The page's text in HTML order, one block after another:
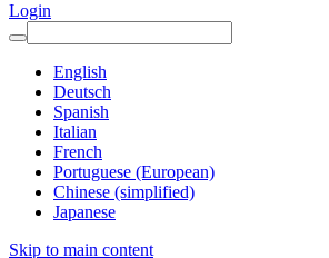
Login
English
Deutsch
Spanish
Italian
French
Portuguese (European)
Chinese (simplified)
Japanese
Skip to main content